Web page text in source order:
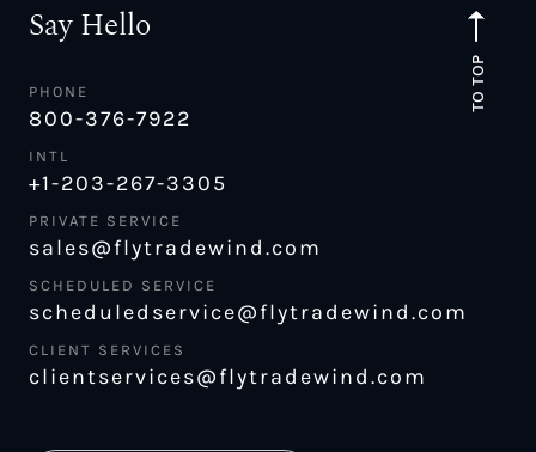
TO TOP
Say Hello
PHONE
800-376-7922
INTL
+1-203-267-3305
PRIVATE SERVICE
sales@flytradewind.com
SCHEDULED SERVICE
scheduledservice@flytradewind.com
CLIENT SERVICES
clientservices@flytradewind.com